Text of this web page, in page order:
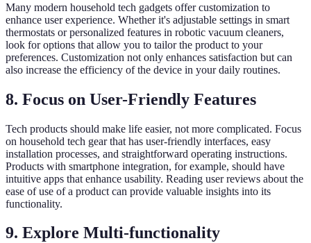
Many modern household tech gadgets offer customization to
enhance user experience. Whether it's adjustable settings in smart
thermostats or personalized features in robotic vacuum cleaners,
look for options that allow you to tailor the product to your
preferences. Customization not only enhances satisfaction but can
also increase the efficiency of the device in your daily routines.
8. Focus on User-Friendly Features
Tech products should make life easier, not more complicated. Focus
on household tech gear that has user-friendly interfaces, easy
installation processes, and straightforward operating instructions.
Products with smartphone integration, for example, should have
intuitive apps that enhance usability. Reading user reviews about the
ease of use of a product can provide valuable insights into its
functionality.
9. Explore Multi-functionality